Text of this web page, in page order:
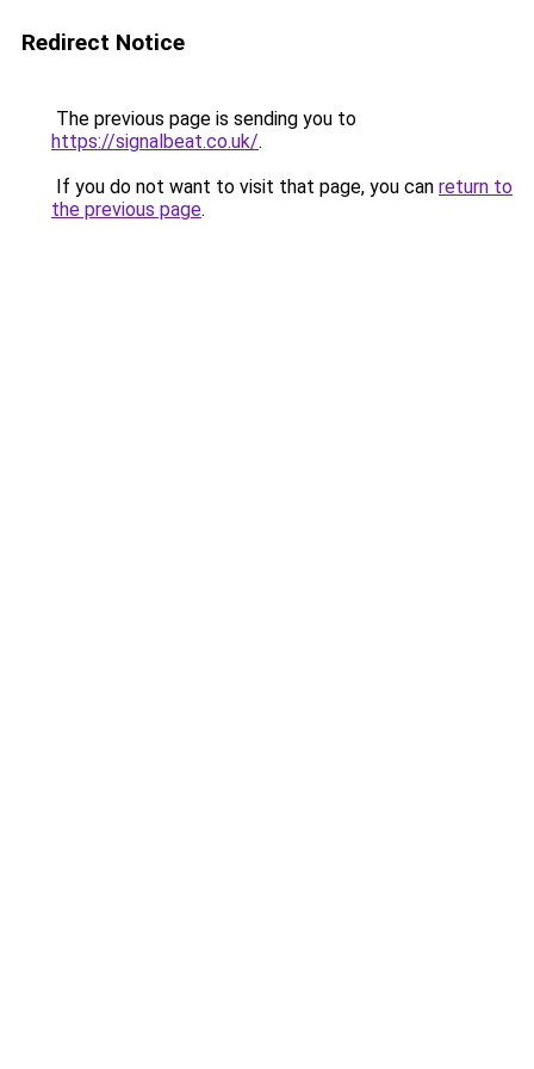
Redirect Notice
The previous page is sending you to
https://signalbeat.co.uk/.
If you do not want to visit that page, you can return to
the previous page.